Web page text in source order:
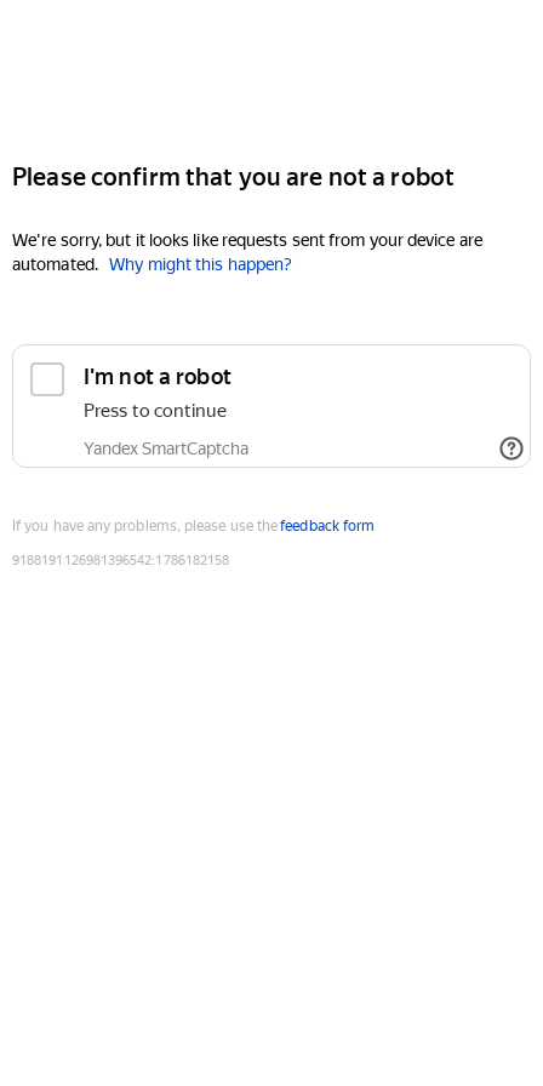
Please confirm that you are not a robot
We're sorry, but it looks like requests sent from your device are
automated. Why might this happen?
I'm not a robot
Press to continue
Yandex SmartCaptcha
If you have any problems, please use thefeedback form
9188191126981396542:1786182158